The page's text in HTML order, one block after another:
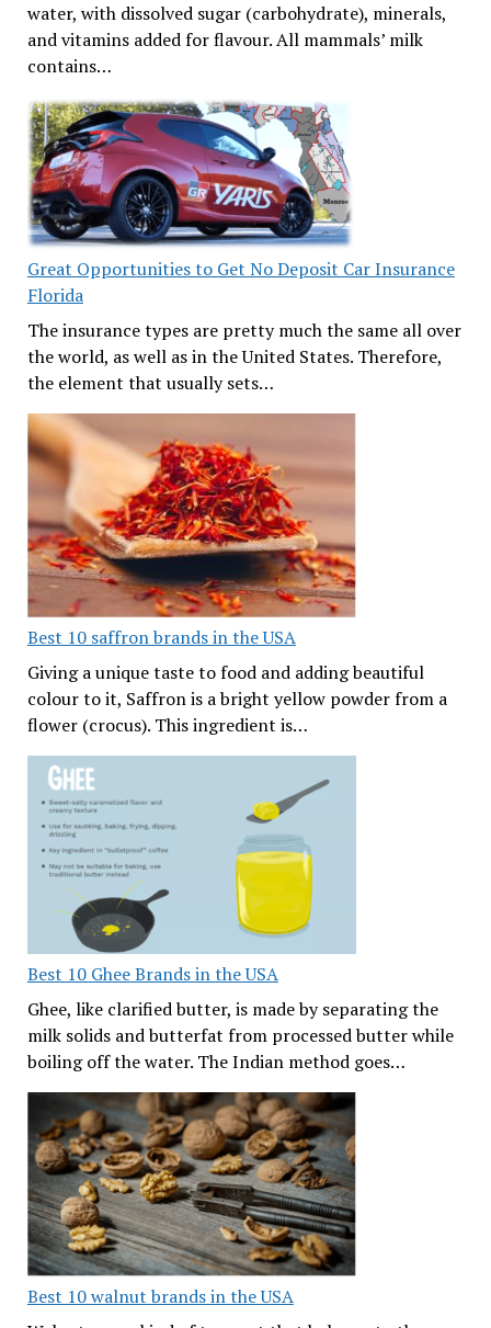
water, with dissolved sugar (carbohydrate), minerals,
and vitamins added for flavour. All mammals’ milk
contains…
Great Opportunities to Get No Deposit Car Insurance
Florida
The insurance types are pretty much the same all over
the world, as well as in the United States. Therefore,
the element that usually sets…
Best 10 saffron brands in the USA
Giving a unique taste to food and adding beautiful
colour to it, Saffron is a bright yellow powder from a
flower (crocus). This ingredient is…
Best 10 Ghee Brands in the USA
Ghee, like clarified butter, is made by separating the
milk solids and butterfat from processed butter while
boiling off the water. The Indian method goes…
Best 10 walnut brands in the USA